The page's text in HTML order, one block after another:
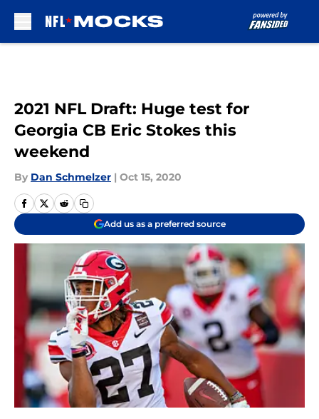
2021 NFL Draft: Huge test for
Georgia CB Eric Stokes this
weekend
By Dan Schmelzer | Oct 15, 2020
Add us as a preferred source